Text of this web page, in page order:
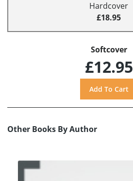
Hardcover
£18.95
Softcover
£12.95
Other Books By Author